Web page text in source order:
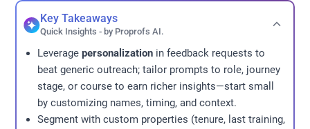
Key Takeaways
Quick Insights - by Proprofs AI.
Leveragepersonalization in feedback requests to
beat generic outreach; tailor prompts to role, journey
stage, or course to earn richer insights—start small
by customizing names, timing, and context.
Segment with custom properties (tenure, last training,